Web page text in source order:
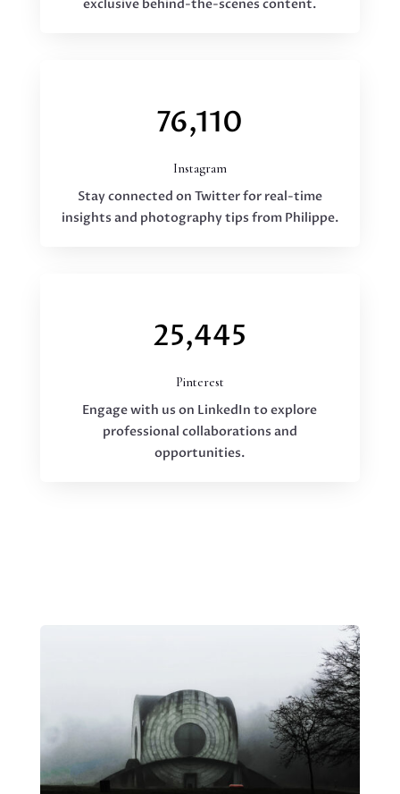
exclusive behind-the-scenes content.
76,110
Instagram
Stay connected on Twitter for real-time
insights and photography tips from Philippe.
25,445
Pinterest
Engage with us on LinkedIn to explore
professional collaborations and
opportunities.